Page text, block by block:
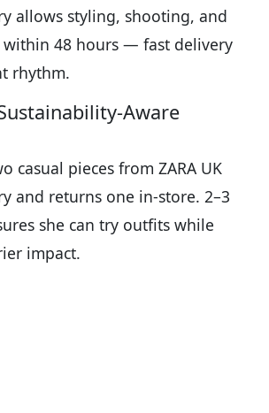
allows styling, shooting, and
48 hours — fast delivery
rhythm.
Aware
casual pieces from ZARA UK
and returns one in-store. 2–3
she can try outfits while
impact.